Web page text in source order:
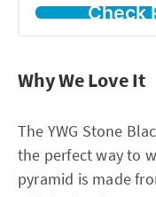
Check
Why We Love It
The YWG Stone
the perfect way to
pyramid is made